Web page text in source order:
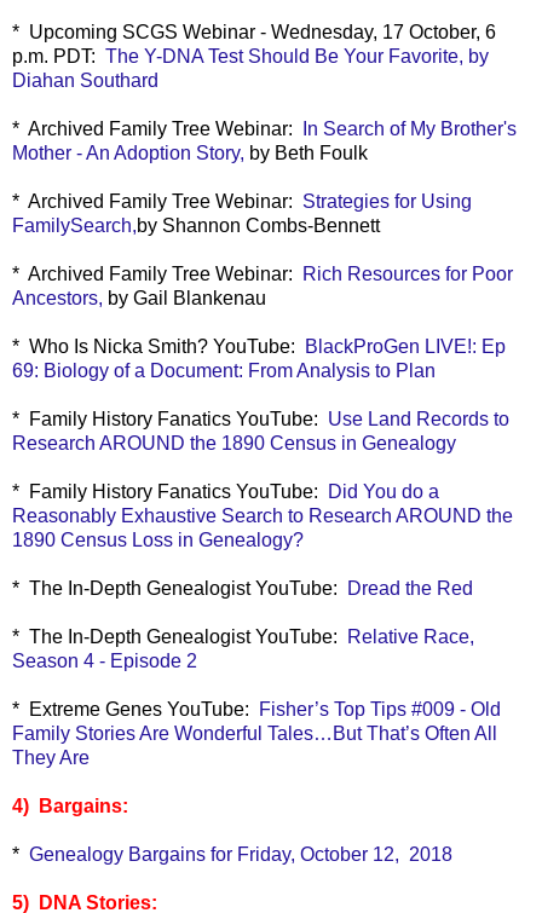
* Upcoming SCGS Webinar - Wednesday, 17 October, 6
p.m. PDT: The Y-DNA Test Should Be Your Favorite, by
Diahan Southard
* Archived Family Tree Webinar:
In Search of My Brother's
Mother - An Adoption Story, by Beth Foulk
* Archived Family Tree Webinar: Strategies for Using
FamilySearch,by Shannon Combs-Bennett
* Archived Family Tree Webinar:
Rich Resources for Poor
Ancestors, by Gail Blankenau
* Who Is Nicka Smith? YouTube:
BlackProGen LIVE!: Ep
69: Biology of a Document: From Analysis to Plan
* Family History Fanatics YouTube: Use Land Records to
Research AROUND the 1890 Census in Genealogy
* Family History Fanatics YouTube:
Did You do a
Reasonably Exhaustive Search to Research AROUND the
1890 Census Loss in Genealogy?
* The In-Depth Genealogist YouTube: Dread the Red
* The In-Depth Genealogist YouTube:
Relative Race,
Season 4 - Episode 2
* Extreme Genes YouTube:
Fisher’s Top Tips #009 - Old
Family Stories Are Wonderful Tales…But That’s Often All
They Are
4) Bargains:
* Genealogy Bargains for Friday, October 12, 2018
5) DNA Stories: